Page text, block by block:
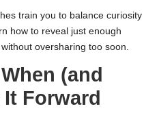
train you to balance curiosity
how to reveal just enough
oversharing too soon.
(and
Forward